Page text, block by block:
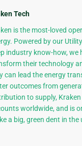
Tech
is the most-loved
Powered by our
industry know-how, we
their technology
can lead the energy
outcomes from
to supply,
worldwide, and is
a big, green dent in the